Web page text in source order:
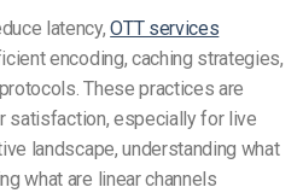
latency,OTT services
encoding, caching strategies,
These practices are
satisfaction, especially for live
landscape, understanding what
what are linear channels